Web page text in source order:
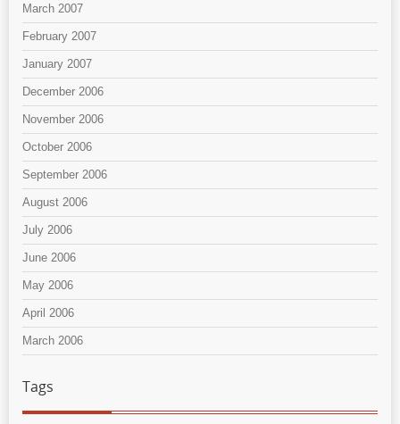
March 2007
February 2007
January 2007
December 2006
November 2006
October 2006
September 2006
August 2006
July 2006
June 2006
May 2006
April 2006
March 2006
Tags